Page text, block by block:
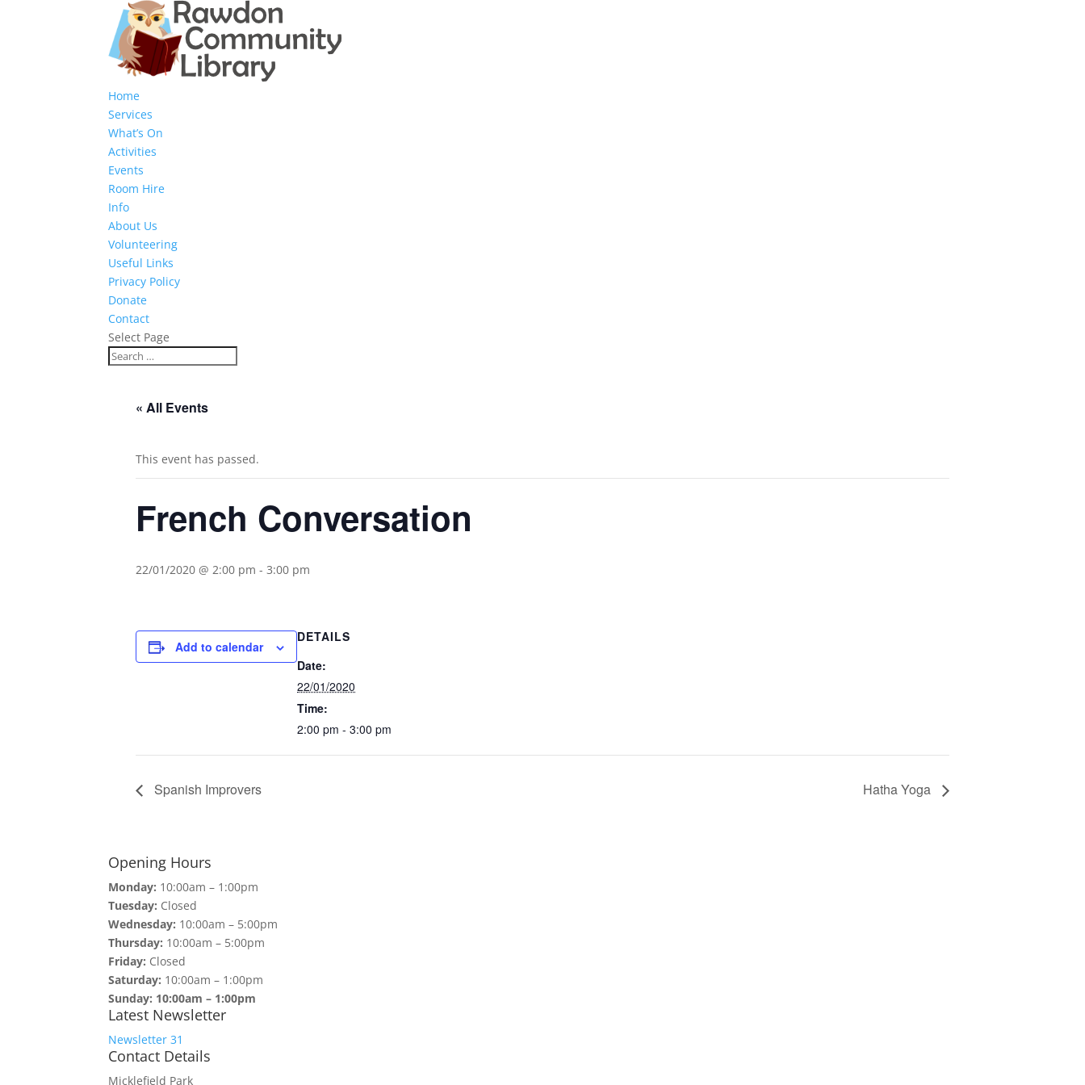
Home
Services
What’s On
Activities
Events
Room Hire
Info
About Us
Volunteering
Useful Links
Privacy Policy
Donate
Contact
Select Page
« All Events
This event has passed.
French Conversation
22/01/2020 @ 2:00 pm - 3:00 pm
Add to calendar
DETAILS
Date:
22/01/2020
Time:
2:00 pm - 3:00 pm
Spanish Improvers Hatha Yoga
Opening Hours
Monday: 10:00am – 1:00pm
Tuesday: Closed
Wednesday: 10:00am – 5:00pm
Thursday: 10:00am – 5:00pm
Friday: Closed
Saturday: 10:00am – 1:00pm
Sunday: 10:00am – 1:00pm
Latest Newsletter
Newsletter 31
Contact Details
Micklefield Park